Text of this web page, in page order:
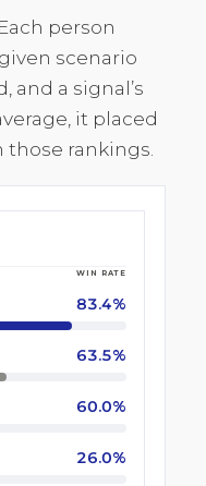
person
scenario
and a signal’s
it placed
rankings.
WIN RATE
83.4%
63.5%
60.0%
26.0%